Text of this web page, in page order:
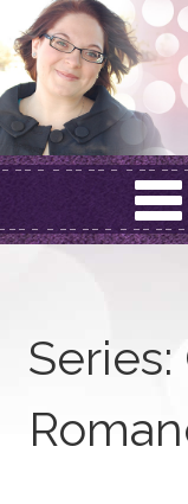
Skip
to
content
Series: